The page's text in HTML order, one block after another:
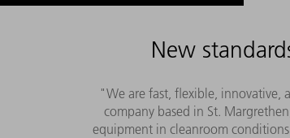
New
"We are fast, flexible, innovative,
company based in St.
equipment in cleanroom